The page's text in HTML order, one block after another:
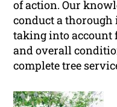
of action. Our
conduct a thorough
taking into account
and overall
complete tree